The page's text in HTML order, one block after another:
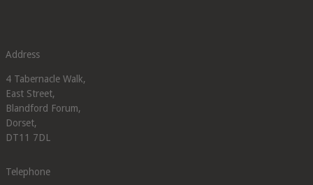
Address
4 Tabernacle Walk,
East Street,
Blandford Forum,
Dorset,
DT11 7DL
Telephone